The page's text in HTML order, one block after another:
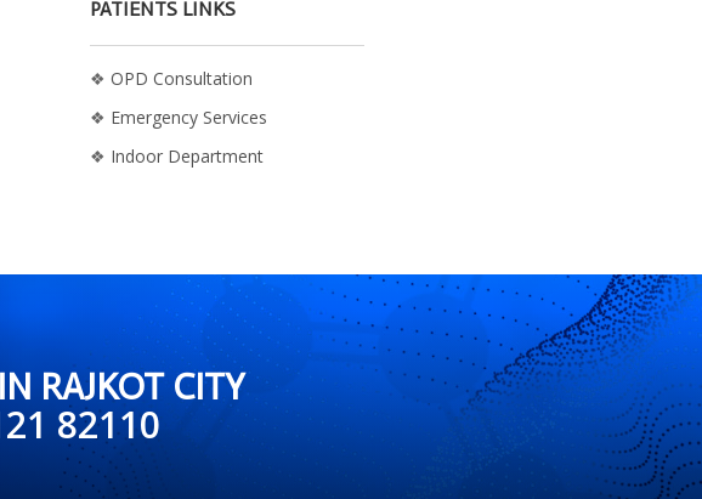
PATIENTS LINKS
❖ OPD Consultation
❖ Emergency Services
❖ Indoor Department
RAJKOT CITY
82110